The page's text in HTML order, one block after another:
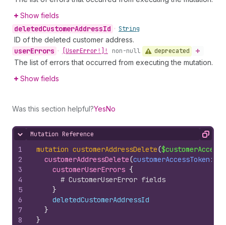
Show fields
deletedCustomerAddressId • String
ID of the deleted customer address.
userErrors • [UserError!]! non-null deprecated
The list of errors that occurred from executing the mutation.
Show fields
Was this section helpful?YesNo
Hide content
Mutation Reference Copy
1
2
3
4
5
6
7
8
mutation customerAddressDelete(
customerAddressDelete(customerAccessToken :
customerUserErrors {
# CustomerUserError fields
}
deletedCustomerAddressId
}
}